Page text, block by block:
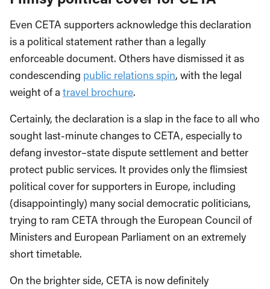
Even CETA supporters acknowledge this declaration
is a political statement rather than a legally
enforceable document. Others have dismissed it as
condescending public relations spin, with the legal
weight of a travel brochure.
Certainly, the declaration is a slap in the face to all who
sought last-minute changes to CETA, especially to
defang investor–state dispute settlement and better
protect public services. It provides only the flimsiest
political cover for supporters in Europe, including
(disappointingly) many social democratic politicians,
trying to ram CETA through the European Council of
Ministers and European Parliament on an extremely
short timetable.
On the brighter side, CETA is now definitely